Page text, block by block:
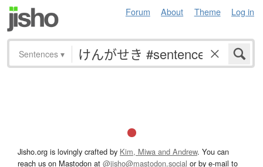
Forum About Theme Log in
Sentences ▾
Jisho.org is lovingly crafted by Kim, Miwa and Andrew. You can
reach us on Mastodon at @jisho@mastodon.social or by e-mail to